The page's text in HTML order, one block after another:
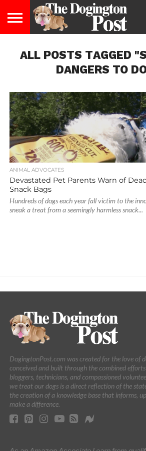
LIFESTYLE
STAYING
HEALTHY
FOOD
&
BREEDS
ADOPTION
PUPPIES
BUSINESS
DOG
LAW
CONTACT
US
ABOUT
US
ALL POSTS TAGGED
DANGERS TO
ANIMAL ADVOCATES
Devastated Pet Parents Warn of
Snack Bags
Hundreds of dogs each year fall victim to the
sneak a treat from a seemingly harmless snack...
DogingtonPost.com was created for the love of
conceived and built through the combined
bloggers, technicians, and compassioned
we treat our dogs is a direct reflection of the
the creation of a knowledge base that informs,
make a difference.